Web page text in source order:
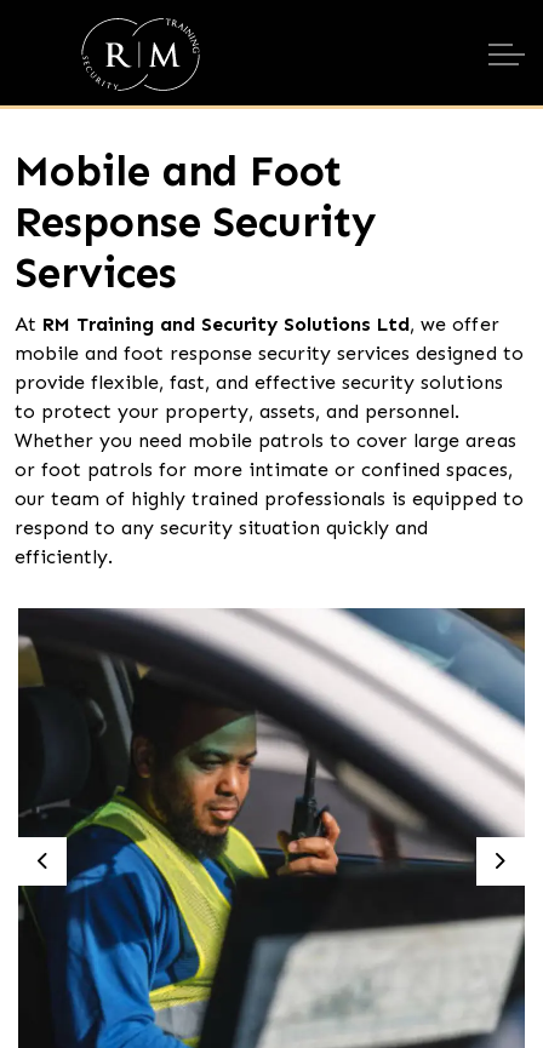
Mobile and Foot
Response Security
Services
At RM Training and Security Solutions Ltd, we offer
mobile and foot response security services designed to
provide flexible, fast, and effective security solutions
to protect your property, assets, and personnel.
Whether you need mobile patrols to cover large areas
or foot patrols for more intimate or confined spaces,
our team of highly trained professionals is equipped to
respond to any security situation quickly and
efficiently.
Previous Next